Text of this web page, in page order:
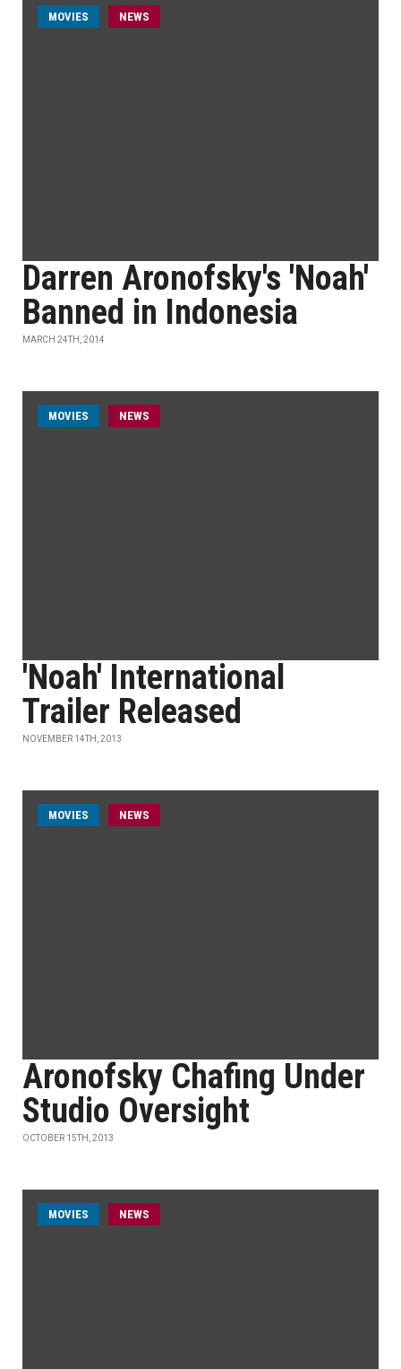
MOVIES NEWS
Darren Aronofsky's 'Noah'
Banned in Indonesia
MARCH 24TH, 2014
MOVIES NEWS
'Noah' International
Trailer Released
NOVEMBER 14TH, 2013
MOVIES NEWS
Aronofsky Chafing Under
Studio Oversight
OCTOBER 15TH, 2013
MOVIES NEWS